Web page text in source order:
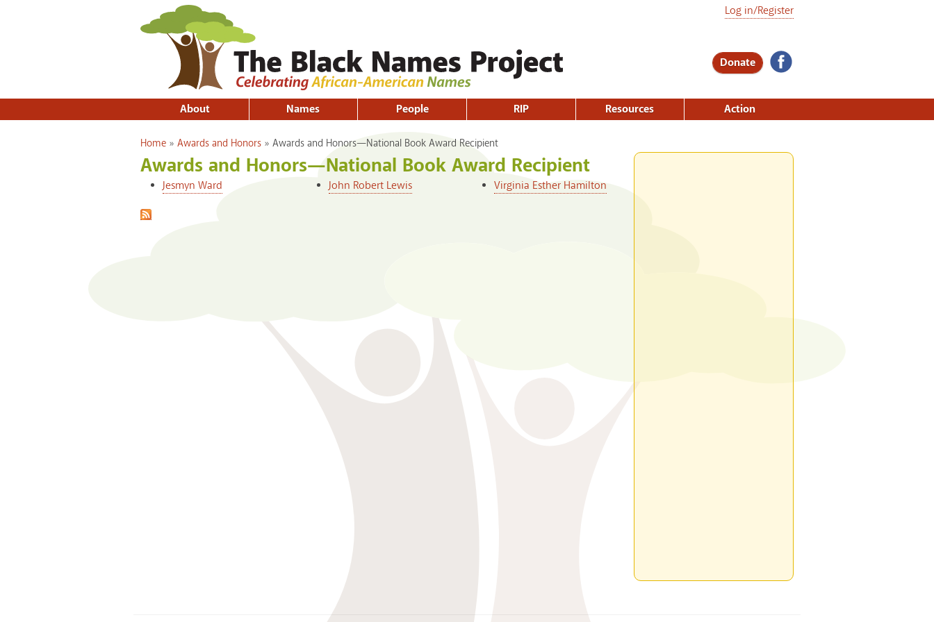
Donate
Log in/Register
About Names People RIP Resources Action
You are here
Home » Awards and Honors » Awards and Honors—National Book Award Recipient
Awards and Honors—National Book Award Recipient
Jesmyn Ward John Robert Lewis Virginia Esther Hamilton